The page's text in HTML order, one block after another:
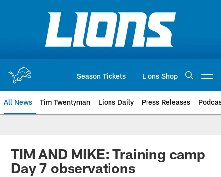
Season Tickets Lions Shop
All News Tim Twentyman Lions Daily Press Releases
TIM AND MIKE: Training camp
Day 7 observations